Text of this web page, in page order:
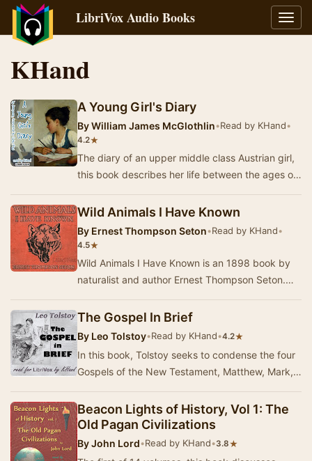
LibriVox Audio Books
KHand
A Young Girl's Diary
ByWilliam James McGlothlin•Read by KHand•
4.2★
The diary of an upper middle class Austrian girl,
this book describes her life between the ages of
Wild Animals I Have Known
By Ernest Thompson Seton•Read by KHand•
4.5★
Wild Animals I Have Known is an 1898 book by
naturalist and author Ernest Thompson Seton.
The Gospel In Brief
By Leo Tolstoy•Read by KHand•4.2★
In this book, Tolstoy seeks to condense the four
Gospels of the New Testament, Matthew, Mark,
Beacon Lights of History, Vol 1: The
Old Pagan Civilizations
ByJohn Lord•Read by KHand•3.8★